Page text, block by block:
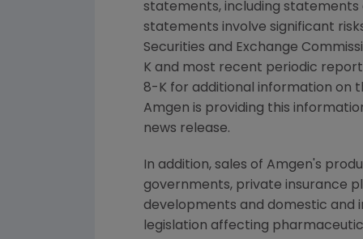
statements, including
statements involve significant
Securities and Exchange
K and most recent periodic
8-K for additional information on
Amgen is providing this
news release.
In addition, sales of Amgen 's
governments, private insurance
developments and domestic and
legislation affecting